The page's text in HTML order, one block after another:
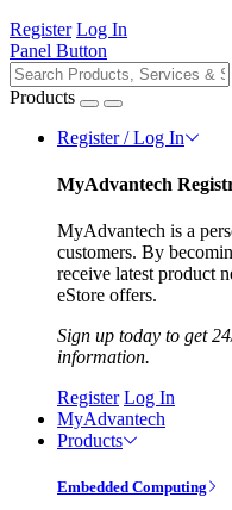
Register Log In
Panel Button
Products
Register / Log In
MyAdvantech
MyAdvantech is a
customers. By
receive latest product
eStore offers.
Sign up today to get
information.
Register Log In
MyAdvantech
Products
Embedded Computing